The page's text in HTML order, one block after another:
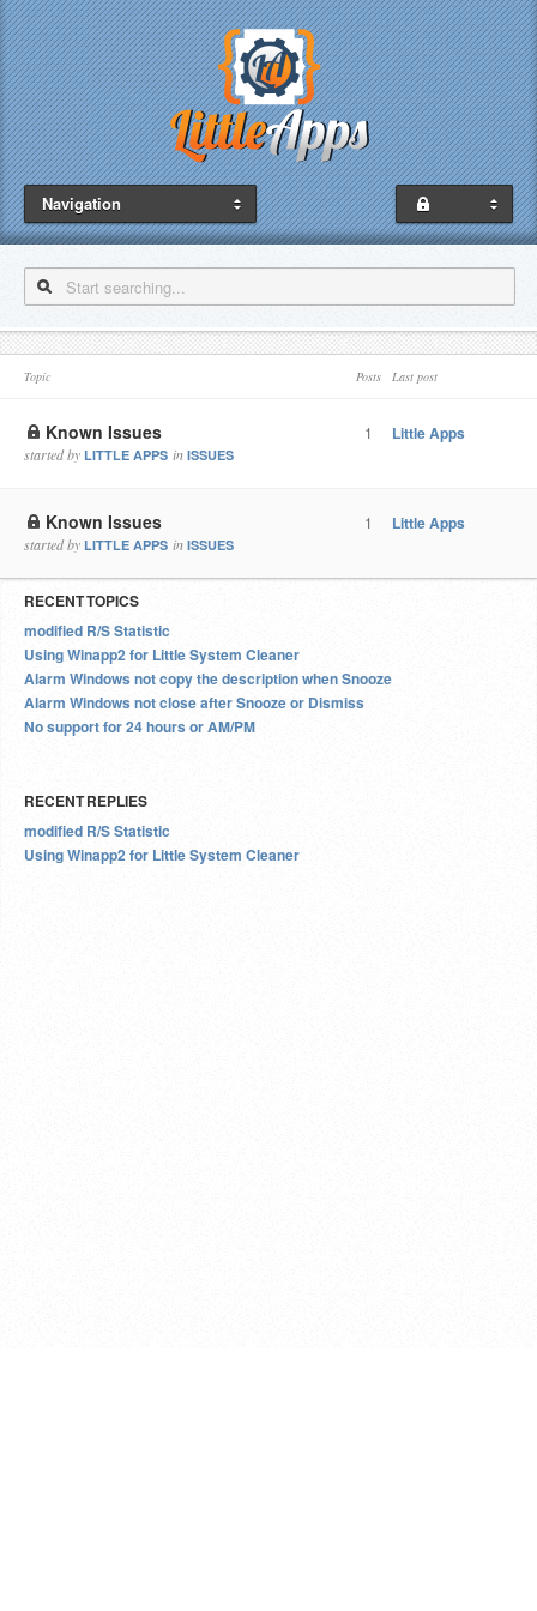
Navigation
Topic Posts Last post
Known Issues
started by LITTLE APPS in ISSUES
1 Little Apps
Known Issues
started by LITTLE APPS in ISSUES
1 Little Apps
RECENT TOPICS
modified R/S Statistic
Using Winapp2 for Little System Cleaner
Alarm Windows not copy the description when Snooze
Alarm Windows not close after Snooze or Dismiss
No support for 24 hours or AM/PM
RECENT REPLIES
modified R/S Statistic
Using Winapp2 for Little System Cleaner